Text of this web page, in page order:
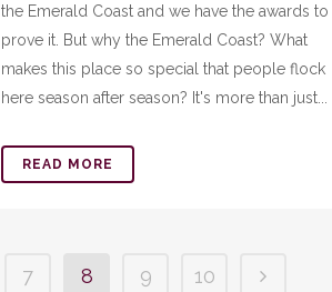
the Emerald Coast and we have the awards to
prove it. But why the Emerald Coast? What
makes this place so special that people flock
here season after season? It's more than just...
READ MORE
7 8 9 10